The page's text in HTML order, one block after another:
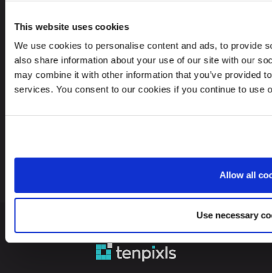
This website uses cookies
We use cookies to personalise content and ads, to provide
also share information about your use of our site with our
may combine it with other information that you’ve provided
services. You consent to our cookies if you continue to use
Allow all
Use necessary
Looking for service in a different country?
Estonia EN